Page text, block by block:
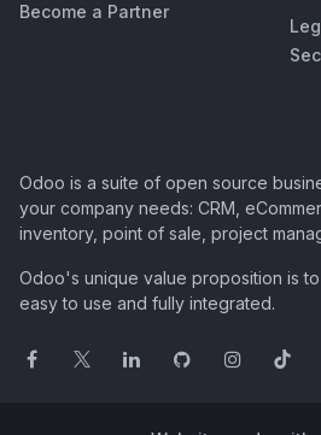
Become a Partner
Odoo is a suite of open source
your company needs: CRM,
inventory, point of sale, project
Odoo's unique value proposition is
easy to use and fully integrated.